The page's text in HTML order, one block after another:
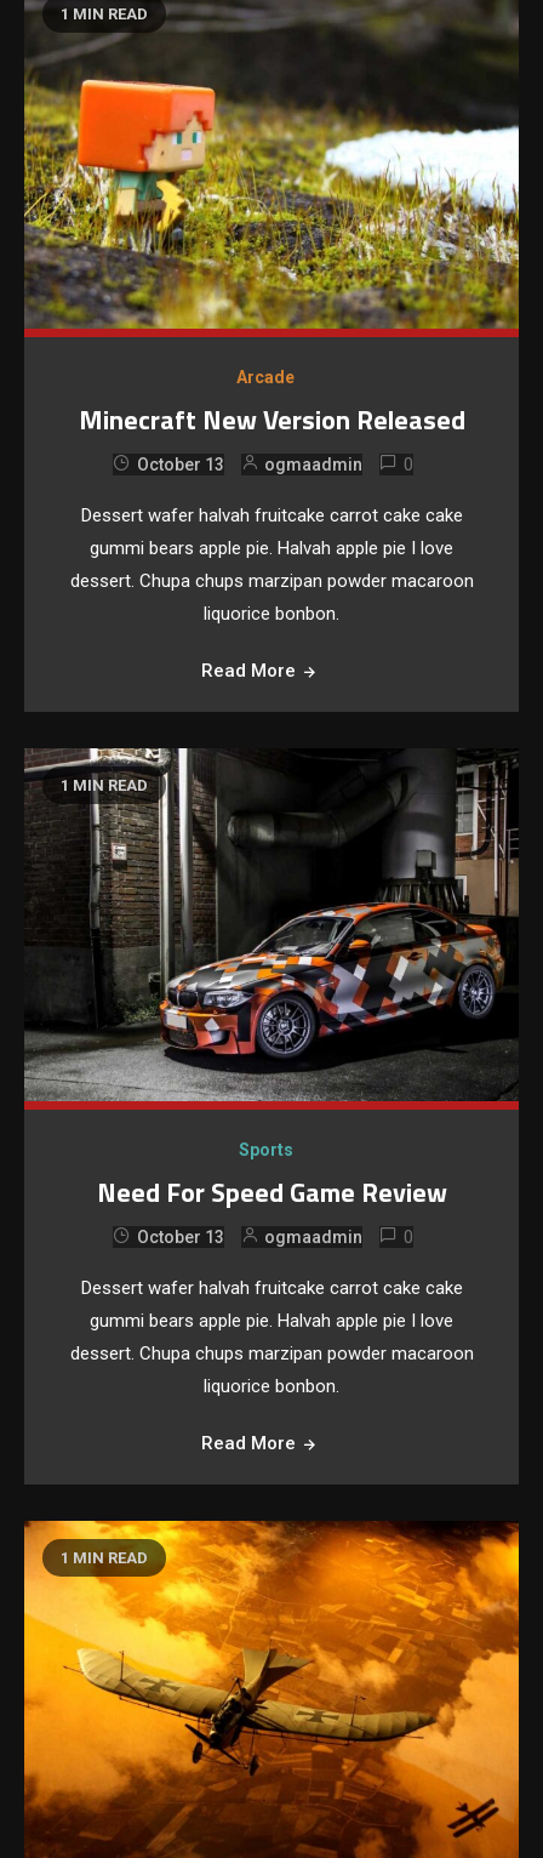
1 MIN READ
Arcade
Minecraft New Version Released
October 13 ogmaadmin 0
Dessert wafer halvah fruitcake carrot cake cake
gummi bears apple pie. Halvah apple pie I love
dessert. Chupa chups marzipan powder macaroon
liquorice bonbon.
Read More
1 MIN READ
Sports
Need For Speed Game Review
October 13 ogmaadmin 0
Dessert wafer halvah fruitcake carrot cake cake
gummi bears apple pie. Halvah apple pie I love
dessert. Chupa chups marzipan powder macaroon
liquorice bonbon.
Read More
1 MIN READ